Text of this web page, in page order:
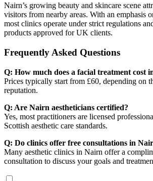
Nairn’s growing beauty and skincare scene
visitors from nearby areas. With an emphasis
most clinics operate under strict regulations
products approved for UK clients.
Frequently Asked Questions
Q: How much does a facial treatment cost
Prices typically start from £60, depending on
reputation.
Q: Are Nairn aestheticians certified?
Yes, most practitioners are licensed
Scottish aesthetic care standards.
Q: Do clinics offer free consultations in
Many aesthetic clinics in Nairn offer a
consultation to discuss your goals and